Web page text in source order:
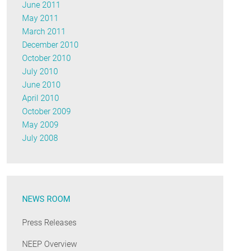
June 2011
May 2011
March 2011
December 2010
October 2010
July 2010
June 2010
April 2010
October 2009
May 2009
July 2008
NEWS ROOM
Press Releases
NEEP Overview